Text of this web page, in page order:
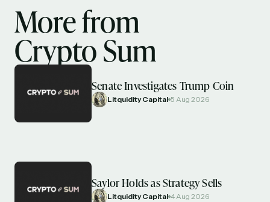
More from
Crypto Sum
Senate Investigates Trump Coin
Litquidity Capital 5 Aug 2026
Saylor Holds as Strategy Sells
Litquidity Capital 4 Aug 2026